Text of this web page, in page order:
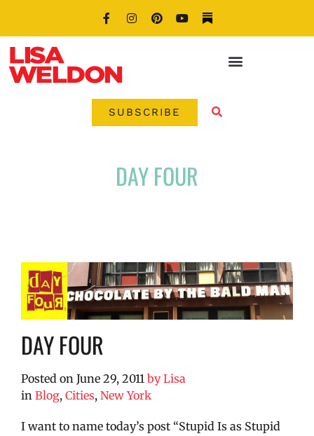
SUBSCRIBE
DAY FOUR
DAY FOUR
Posted on June 29, 2011 byLisa
in Blog, Cities, New York
I want to name today’s post “Stupid Is as Stupid